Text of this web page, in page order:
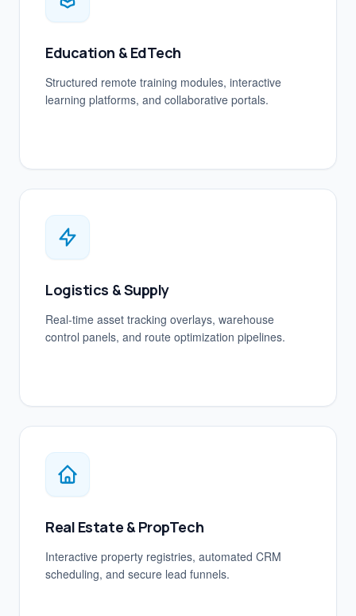
Education & EdTech
Structured remote training modules, interactive
learning platforms, and collaborative portals.
Logistics & Supply
Real-time asset tracking overlays, warehouse
control panels, and route optimization pipelines.
Real Estate & PropTech
Interactive property registries, automated CRM
scheduling, and secure lead funnels.